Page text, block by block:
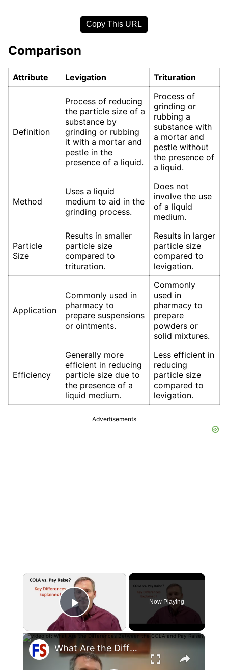
Copy This URL
Comparison
Attribute Levigation Trituration
Definition
Process of reducing
the particle size of a
substance by
grinding or rubbing
it with a mortar and
pestle in the
presence of a liquid.
Process of
grinding or
rubbing a
substance with
a mortar and
pestle without
the presence of
a liquid.
Method
Uses a liquid
medium to aid in the
grinding process.
Does not
involve the use
of a liquid
medium.
Particle
Size
Results in smaller
particle size
compared to
trituration.
Results in larger
particle size
compared to
levigation.
Application
Commonly used in
pharmacy to
prepare suspensions
or ointments.
Commonly
used in
pharmacy to
prepare
powders or
solid mixtures.
Efficiency
Generally more
efficient in reducing
particle size due to
the presence of a
liquid medium.
Less efficient in
reducing
particle size
compared to
levigation.
Advertisements
×
Play Video
Now Playing
×
What Are the Differences Between the COLA and Pay Raise?